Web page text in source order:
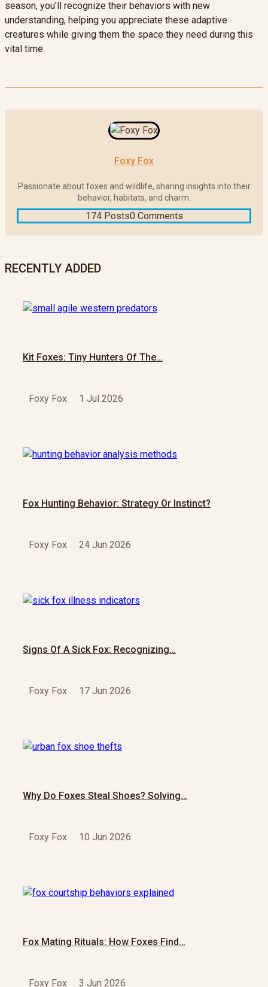
season, you’ll recognize their behaviors with new
understanding, helping you appreciate these adaptive
creatures while giving them the space they need during this
vital time.
Foxy Fox
Passionate about foxes and wildlife, sharing insights into their
behavior, habitats, and charm.
174 Posts0 Comments
RECENTLY ADDED
Kit Foxes: Tiny Hunters Of The…
Foxy Fox 1 Jul 2026
Fox Hunting Behavior: Strategy Or Instinct?
Foxy Fox 24 Jun 2026
Signs Of A Sick Fox: Recognizing…
Foxy Fox 17 Jun 2026
Why Do Foxes Steal Shoes? Solving…
Foxy Fox 10 Jun 2026
Fox Mating Rituals: How Foxes Find…
Foxy Fox 3 Jun 2026